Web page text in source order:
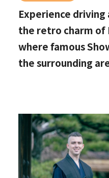
Experience
the retro charm of
where famous
the surrounding